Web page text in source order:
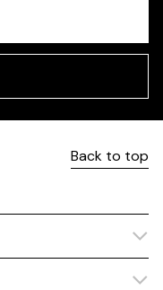
Back to top